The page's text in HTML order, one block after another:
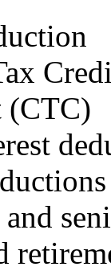
(CTC)